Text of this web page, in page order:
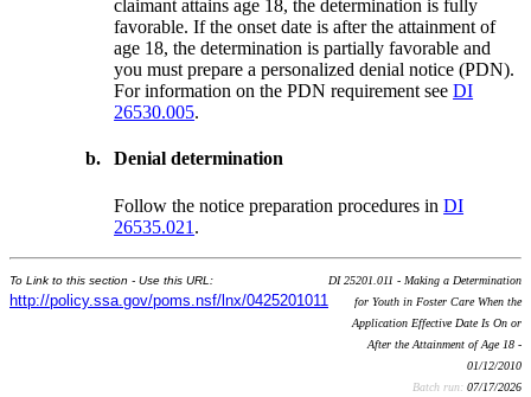
claimant attains age 18, the determination is fully
favorable. If the onset date is after the attainment of
age 18, the determination is partially favorable and
you must prepare a personalized denial notice (PDN).
For information on the PDN requirement seeDI
26530.005.
b. Denial determination
Follow the notice preparation procedures inDI
26535.021 .
To Link to this section - Use this URL:
http://policy.ssa.gov/poms.nsf/lnx/0425201011
DI 25201.011 - Making a Determination
for Youth in Foster Care When the
Application Effective Date Is On or
After the Attainment of Age 18 -
01/12/2010
Batch run: 07/17/2026